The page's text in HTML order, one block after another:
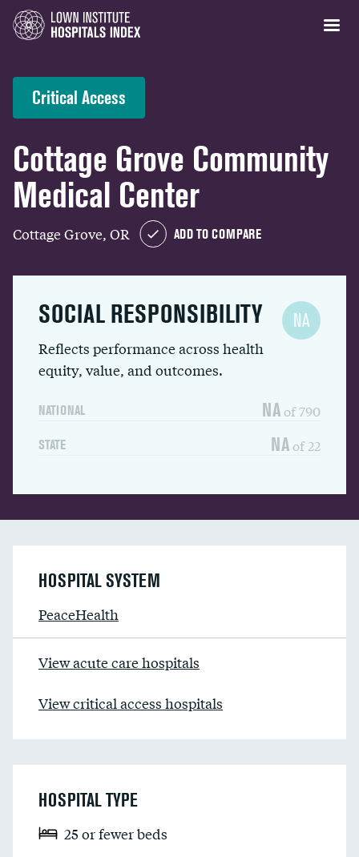
Critical Access
Cottage Grove Community
Medical Center
Cottage Grove, OR ADD TO COMPARE
SOCIAL RESPONSIBILITY
Reflects performance across health
equity, value, and outcomes.
NATIONAL NA of 790
STATE NA of 22
NA
HOSPITAL SYSTEM
PeaceHealth
View acute care hospitals
View critical access hospitals
HOSPITAL TYPE
25 or fewer beds